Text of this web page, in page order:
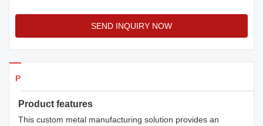
SEND INQUIRY NOW
Products Details
Product features
This custom metal manufacturing solution provides an